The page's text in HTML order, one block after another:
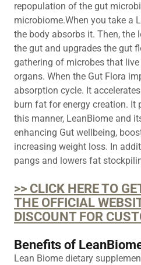
repopulation of the gut
microbiome.When you take a
the body absorbs it. Then, the
the gut and upgrades the gut
gathering of microbes that
organs. When the Gut Flora
absorption cycle. It
burn fat for energy creation. It
this manner, LeanBiome and
enhancing Gut wellbeing,
increasing weight loss. In
pangs and lowers fat
>> CLICK HERE TO
THE OFFICIAL
DISCOUNT FOR
Benefits of
Lean Biome dietary